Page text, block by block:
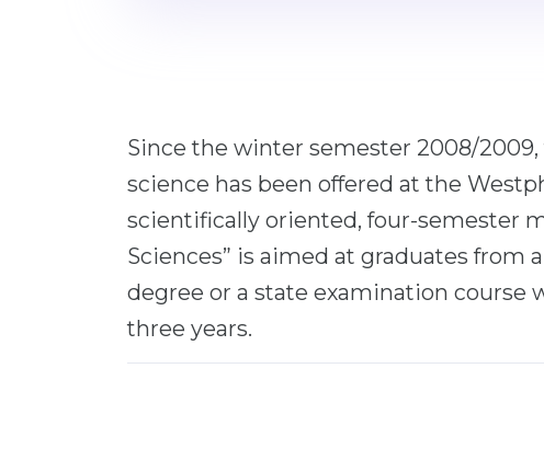
Since the winter semester 2008/
science has been offered at the
scientifically oriented, four-semester
Sciences” is aimed at graduates
degree or a state examination course
three years.